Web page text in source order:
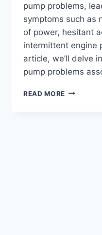
pump problems,
symptoms such as
of power, hesitant
intermittent engine
article, we’ll delve
pump problems
READ MORE FORD